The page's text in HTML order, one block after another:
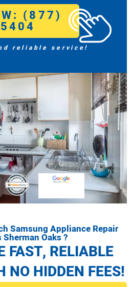
(877)
reliable service!
Samsung Appliance Repair
Oaks ?
FAST, RELIABLE
NO HIDDEN FEES!